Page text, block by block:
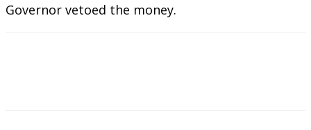
Governor vetoed the money.